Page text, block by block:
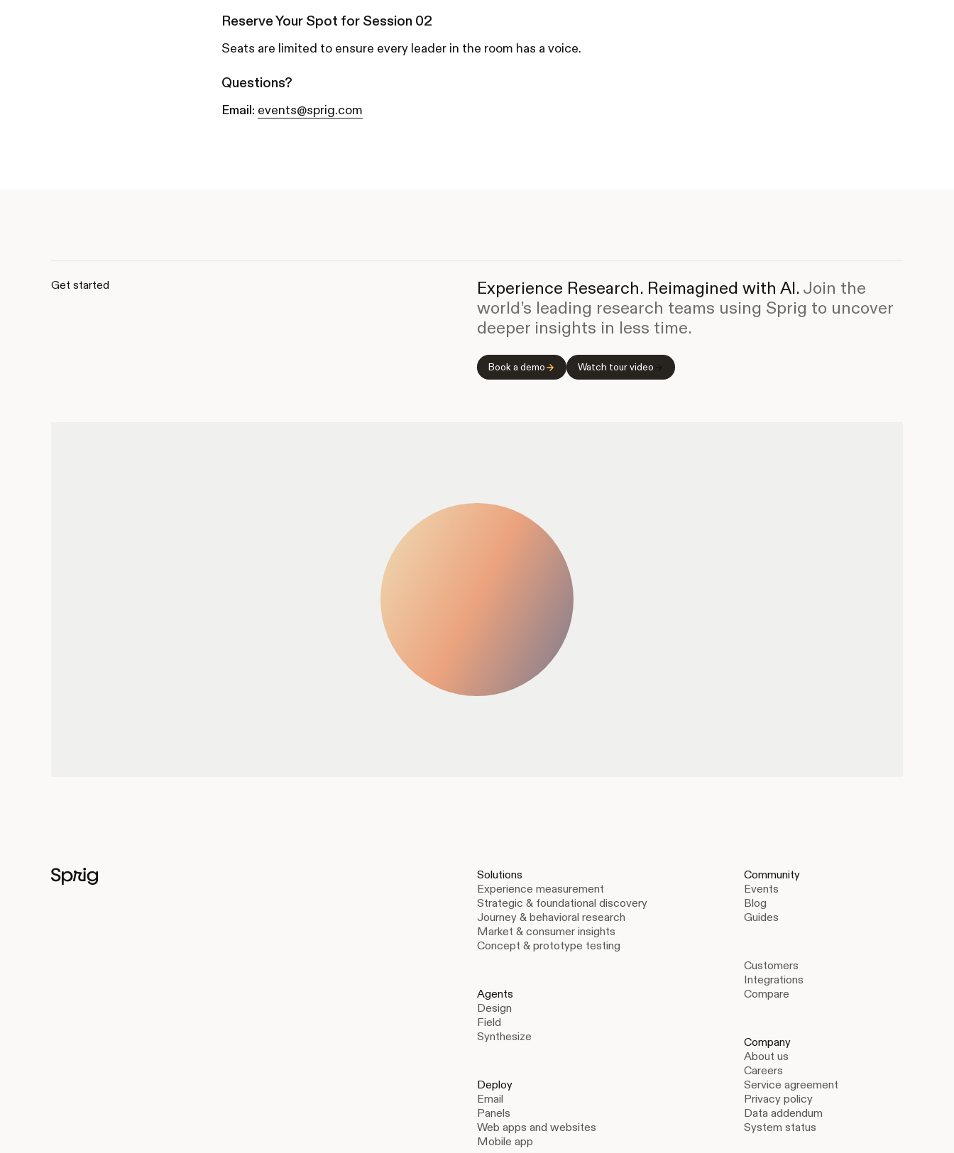
Reserve Your Spot for Session 02
Seats are limited to ensure every leader in the room has a voice.
Questions?
Email: events@sprig.com
Get started Experience Research. Reimagined with AI. Join the
world’s leading research teams using Sprig to uncover
deeper insights in less time.
Book a demo Watch tour video
Solutions
Experience measurement
Strategic & foundational discovery
Journey & behavioral research
Market & consumer insights
Concept & prototype testing
Agents
Design
Field
Synthesize
Deploy
Email
Panels
Web apps and websites
Mobile app
Community
Events
Blog
Guides
Customers
Integrations
Compare
Company
About us
Careers
Service agreement
Privacy policy
Data addendum
System status